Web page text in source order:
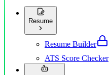
Resume
Resume Builder
ATS Score Checker